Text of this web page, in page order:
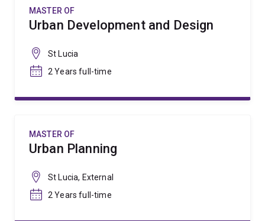
MASTER OF
Urban Development and Design
St Lucia
2 Years full-time
MASTER OF
Urban Planning
St Lucia, External
2 Years full-time